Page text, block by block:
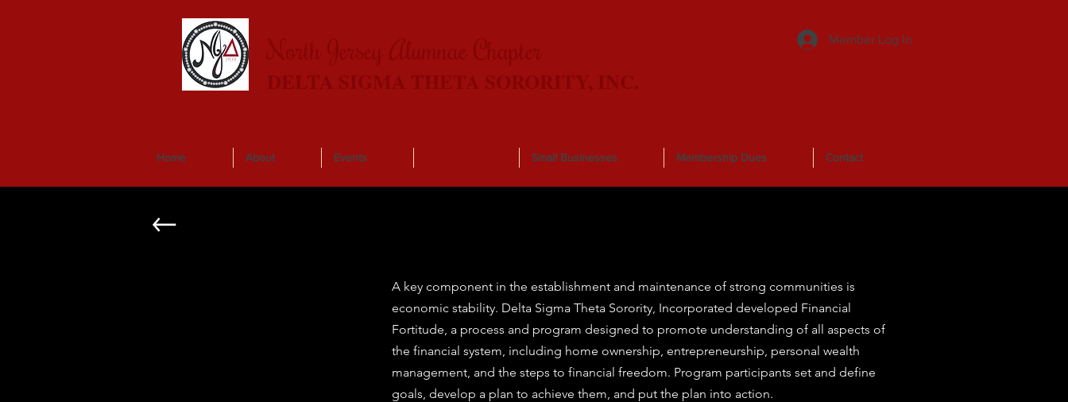
North Jersey Alumnae Chapter
DELTA SIGMA THETA SORORITY, INC.
Member Log In
Home About Events Small Businesses Membership Dues Contact
A key component in the establishment and maintenance of strong communities is
economic stability. Delta Sigma Theta Sorority, Incorporated developed Financial
Fortitude, a process and program designed to promote understanding of all aspects of
the financial system, including home ownership, entrepreneurship, personal wealth
management, and the steps to financial freedom. Program participants set and define
goals, develop a plan to achieve them, and put the plan into action.